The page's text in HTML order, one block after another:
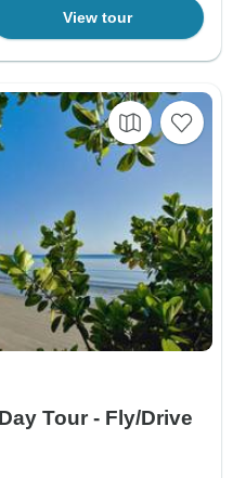
View tour
Tour - Fly/Drive